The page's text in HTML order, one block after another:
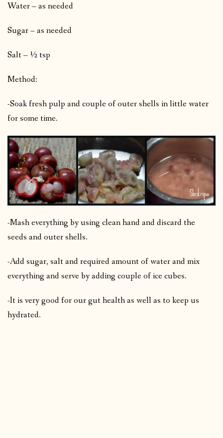
Water – as needed
Sugar – as needed
Salt – ½ tsp
Method:
-Soak fresh pulp and couple of outer shells in little water
for some time.
-Mash everything by using clean hand and discard the
seeds and outer shells.
-Add sugar, salt and required amount of water and mix
everything and serve by adding couple of ice cubes.
-It is very good for our gut health as well as to keep us
hydrated.